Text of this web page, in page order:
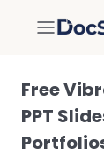
Free
PPT